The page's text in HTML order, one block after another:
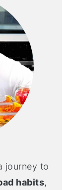
journey to
habits,